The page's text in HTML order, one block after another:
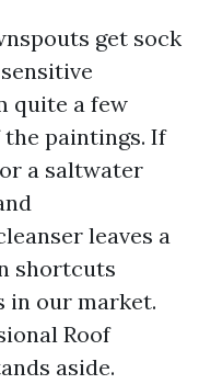
get sock
quite a few
paintings. If
a saltwater
leaves a
shortcuts
in our market.
Roof
aside.